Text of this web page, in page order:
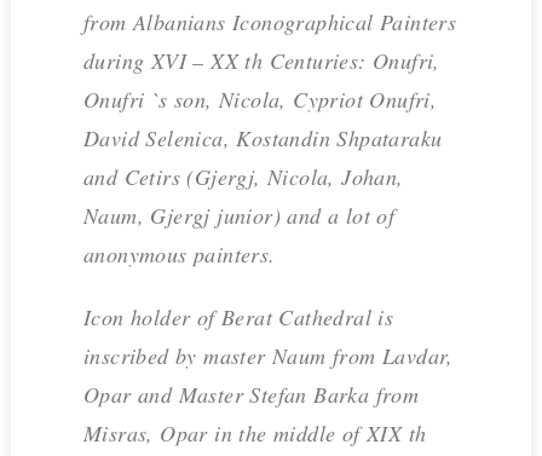
from Albanians Iconographical Painters
during XVI – XX th Centuries: Onufri,
Onufri `s son, Nicola, Cypriot Onufri,
David Selenica, Kostandin Shpataraku
and Cetirs (Gjergj, Nicola, Johan,
Naum, Gjergj junior) and a lot of
anonymous painters.
Icon holder of Berat Cathedral is
inscribed by master Naum from Lavdar,
Opar and Master Stefan Barka from
Misras, Opar in the middle of XIX th